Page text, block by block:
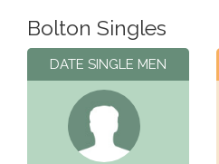
Bolton Singles
DATE SINGLE MEN